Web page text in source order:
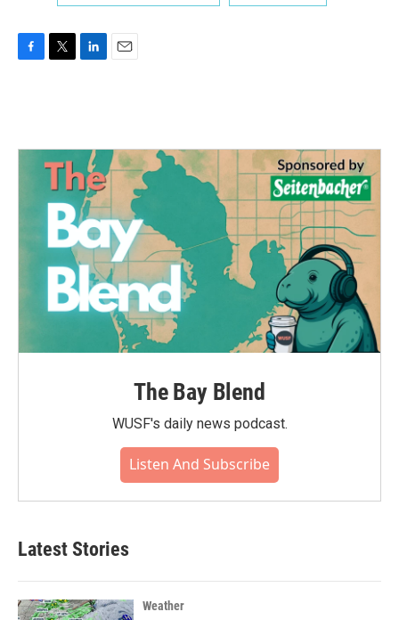
o
e
r
d
n
The Bay Blend
WUSF's daily news podcast.
Listen And Subscribe
Latest Stories
Weather